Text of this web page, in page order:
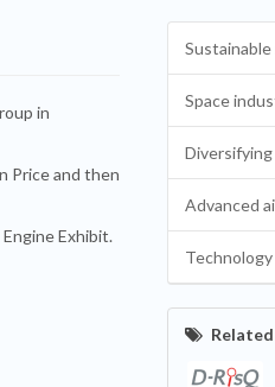
in
Price and then
Exhibit.
Space
Advanced